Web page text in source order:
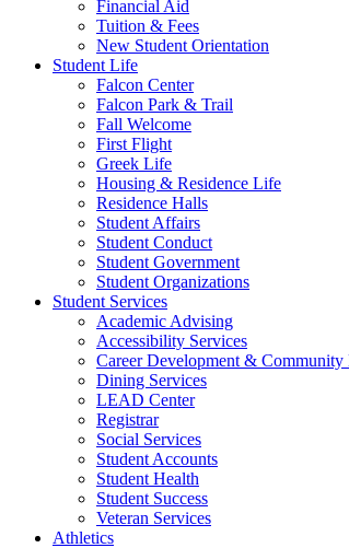
Financial Aid
Tuition & Fees
New Student Orientation
Student Life
Falcon Center
Falcon Park & Trail
Fall Welcome
First Flight
Greek Life
Housing & Residence Life
Residence Halls
Student Affairs
Student Conduct
Student Government
Student Organizations
Student Services
Academic Advising
Accessibility Services
Career Development & Community
Dining Services
LEAD Center
Registrar
Social Services
Student Accounts
Student Health
Student Success
Veteran Services
Athletics